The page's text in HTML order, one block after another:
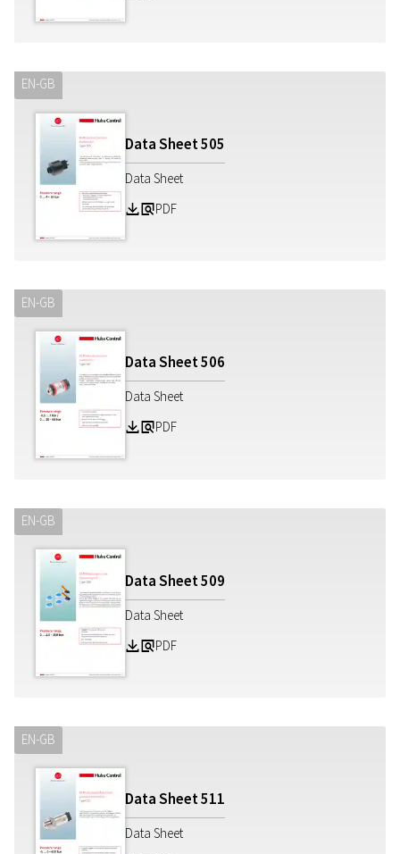
EN-GB
Data Sheet505
Data Sheet
Z aPDF
EN-GB
Data Sheet506
Data Sheet
Z aPDF
EN-GB
Data Sheet509
Data Sheet
Z aPDF
EN-GB
Data Sheet511
Data Sheet